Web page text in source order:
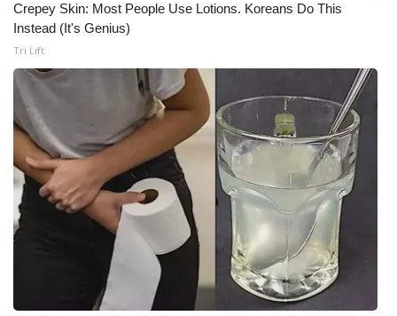
Crepey Skin: Most People Use Lotions. Koreans Do This
Instead (It's Genius)
Tri Lift